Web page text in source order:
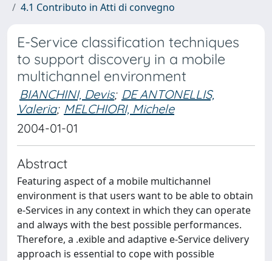
4.1 Contributo in Atti di convegno
E-Service classification techniques
to support discovery in a mobile
multichannel environment
BIANCHINI, Devis; DE ANTONELLIS,
Valeria; MELCHIORI, Michele
2004-01-01
Abstract
Featuring aspect of a mobile multichannel
environment is that users want to be able to obtain
e-Services in any context in which they can operate
and always with the best possible performances.
Therefore, a .exible and adaptive e-Service delivery
approach is essential to cope with possible